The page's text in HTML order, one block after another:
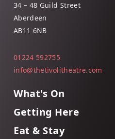
34 – 48 Guild Street
Aberdeen
AB11 6NB
01224 592755
info@thetivolitheatre.com
What's On
Getting Here
Eat & Stay